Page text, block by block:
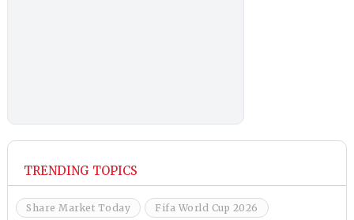
TRENDING TOPICS
Share Market Today Fifa World Cup 2026